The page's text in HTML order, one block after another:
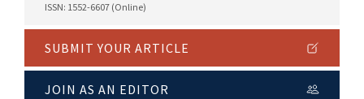
ISSN: 1552-6607 (Online)
SUBMIT YOUR ARTICLE
JOIN AS AN EDITOR